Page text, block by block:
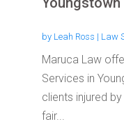
by Leah Ross | Law
Maruca Law
Services in
clients injured
fair...